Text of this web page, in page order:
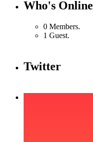
Who's Online
0 Members.
1 Guest.
Twitter